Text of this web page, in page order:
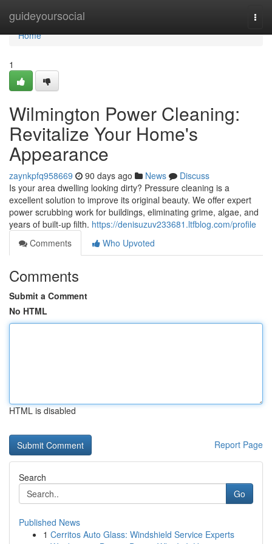
guideyoursocial
Home
Home
1
Wilmington Power Cleaning:
Revitalize Your Home's
Appearance
zaynkpfq958669 90 days ago News
Discuss
Is your area dwelling looking dirty? Pressure cleaning is a
excellent solution to improve its original beauty. We offer expert
power scrubbing work for buildings, eliminating grime, algae, and
years of built-up filth. https://denisuzuv233681.ltfblog.com/profile
Comments
Who Upvoted
Comments
Submit a Comment
No HTML
HTML is disabled
Report Page
Search
Go
Published News
1 Cerritos Auto Glass: Windshield Service Experts